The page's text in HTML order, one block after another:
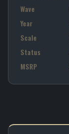
Wave
Year
Scale
Status
MSRP